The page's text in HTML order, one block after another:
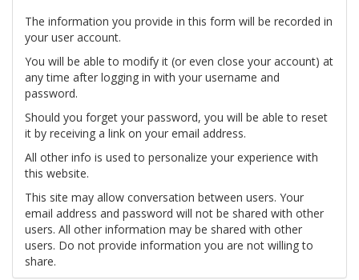
The information you provide in this form will be recorded in
your user account.
You will be able to modify it (or even close your account) at
any time after logging in with your username and
password.
Should you forget your password, you will be able to reset
it by receiving a link on your email address.
All other info is used to personalize your experience with
this website.
This site may allow conversation between users. Your
email address and password will not be shared with other
users. All other information may be shared with other
users. Do not provide information you are not willing to
share.